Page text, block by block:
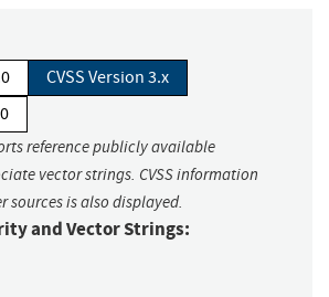
CVSS Version 3.x
reference publicly available
vector strings. CVSS information
sources is also displayed.
and Vector Strings: